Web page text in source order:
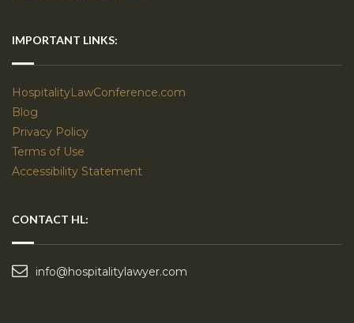
IMPORTANT LINKS:
HospitalityLawConference.com
Blog
Privacy Policy
Terms of Use
Accessibility Statement
CONTACT HL:
info@hospitalitylawyer.com